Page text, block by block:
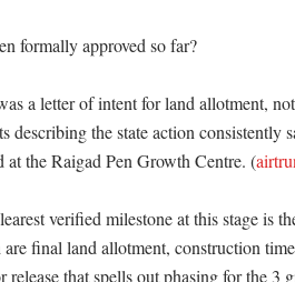
formally approved so far?
a letter of intent for land allotment,
describing the state action consistently
the Raigad Pen Growth Centre. (
verified milestone at this stage is
final land allotment, construction
that spells out phasing for the 3